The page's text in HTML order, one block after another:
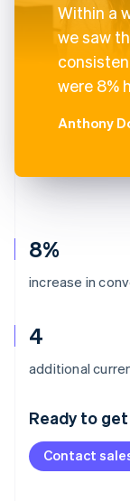
8%
increase in
4
additional
Ready to
Contact
Within a
we saw
were 8%
Anthony
Australia
Deutsch
Nederlands
Brazil